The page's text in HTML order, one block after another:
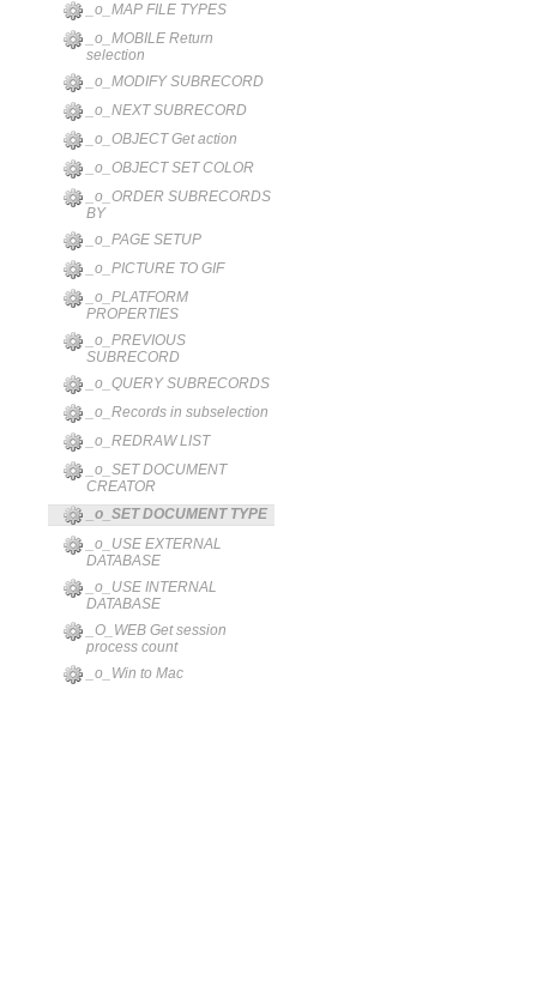
_o_MAP FILE TYPES
_o_MOBILE Return
selection
_o_MODIFY SUBRECORD
_o_NEXT SUBRECORD
_o_OBJECT Get action
_o_OBJECT SET COLOR
_o_ORDER SUBRECORDS
BY
_o_PAGE SETUP
_o_PICTURE TO GIF
_o_PLATFORM
PROPERTIES
_o_PREVIOUS
SUBRECORD
_o_QUERY SUBRECORDS
_o_Records in subselection
_o_REDRAW LIST
_o_SET DOCUMENT
CREATOR
_o_SET DOCUMENT TYPE
_o_USE EXTERNAL
DATABASE
_o_USE INTERNAL
DATABASE
_O_WEB Get session
process count
_o_Win to Mac